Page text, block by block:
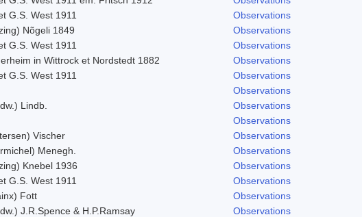
G.S. West 1911
Observations
Nõgeli 1849
Observations
G.S. West 1911
Observations
in Wittrock et Nordstedt 1882
Observations
G.S. West 1911
Observations
Observations
Lindb.
Observations
Observations
Vischer
Observations
Menegh.
Observations
Knebel 1936
Observations
G.S. West 1911
Observations
Fott
Observations
J.R.Spence & H.P.Ramsay
Observations